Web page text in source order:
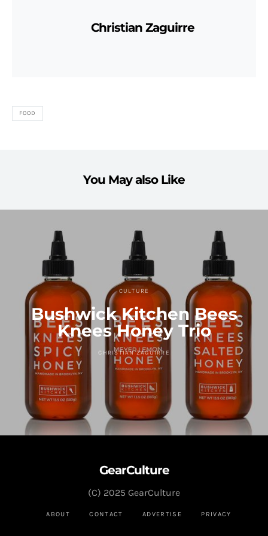
Christian Zaguirre
FOOD
You May also Like
CULTURE
Bushwick Kitchen Bees
Knees Honey Trio
CHRISTIAN ZAGUIRRE
GearCulture
ABOUT CONTACT ADVERTISE PRIVACY
(C) 2025 GearCulture